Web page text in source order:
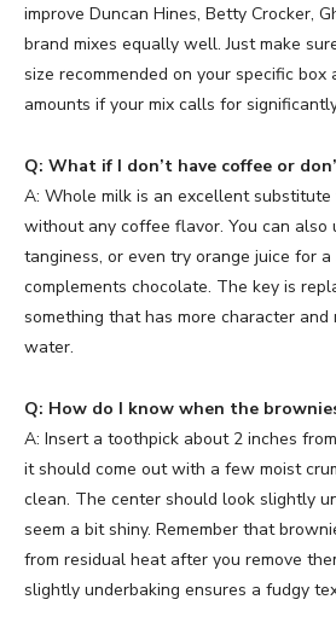
improve Duncan Hines, Betty Crocker,
brand mixes equally well. Just make
size recommended on your specific
amounts if your mix calls for
Q: What if I don’t have coffee or
A: Whole milk is an excellent
without any coffee flavor. You can also
tanginess, or even try orange juice for
complements chocolate. The key is
something that has more character and
water.
Q: How do I know when the
A: Insert a toothpick about 2 inches
it should come out with a few moist
clean. The center should look slightly
seem a bit shiny. Remember that
from residual heat after you remove
slightly underbaking ensures a fudgy